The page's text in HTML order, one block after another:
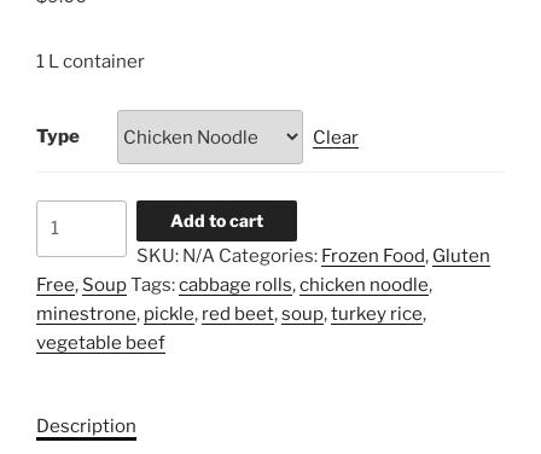
1 L container
Type Clear
(G)
quantity
Add to cart
SKU: N/A Categories: Frozen Food, Gluten
Free, SoupTags:cabbage rolls,chicken noodle,
minestrone, pickle, red beet,soup,turkey rice,
vegetable beef
Description